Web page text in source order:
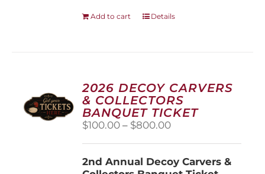
Add to cart Details
2026 DECOY CARVERS
& COLLECTORS
BANQUET TICKET
$100.00 – $800.00Price
through
2nd Annual Decoy Carvers &